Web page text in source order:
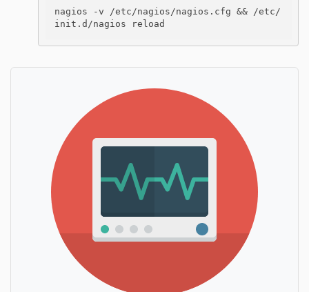
nagios -v /etc/nagios/nagios.cfg && /etc/
init.d/nagios reload